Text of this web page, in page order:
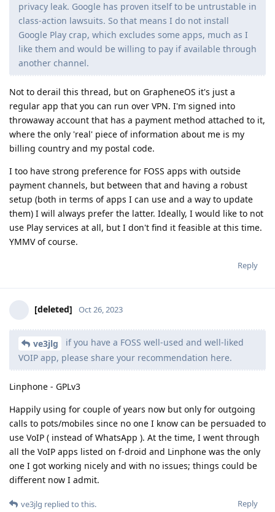
privacy leak. Google has proven itself to be untrustable in
class-action lawsuits. So that means I do not install
Google Play crap, which excludes some apps, much as I
like them and would be willing to pay if available through
another channel.
Not to derail this thread, but on GrapheneOS it's just a
regular app that you can run over VPN. I'm signed into
throwaway account that has a payment method attached to it,
where the only 'real' piece of information about me is my
billing country and my postal code.
I too have strong preference for FOSS apps with outside
payment channels, but between that and having a robust
setup (both in terms of apps I can use and a way to update
them) I will always prefer the latter. Ideally, I would like to not
use Play services at all, but I don't find it feasible at this time.
YMMV of course.
Reply
[deleted] Oct 26, 2023
ve3jlg
if you have a FOSS well-used and well-liked
VOIP app, please share your recommendation here.
Linphone - GPLv3
Happily using for couple of years now but only for outgoing
calls to pots/mobiles since no one I know can be persuaded to
use VoIP ( instead of WhatsApp ). At the time, I went through
all the VoIP apps listed on f-droid and Linphone was the only
one I got working nicely and with no issues; things could be
different now I admit.
Reply
ve3jlg replied to this.